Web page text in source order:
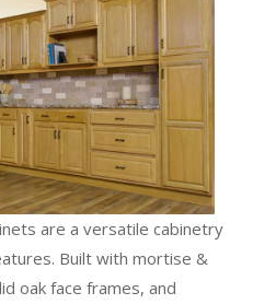
are a versatile cabinetry
Built with mortise &
oak face frames, and